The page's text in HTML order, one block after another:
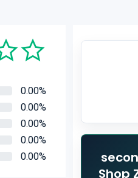
0.00%
0.00%
0.00%
0.00%
0.00%
Shop